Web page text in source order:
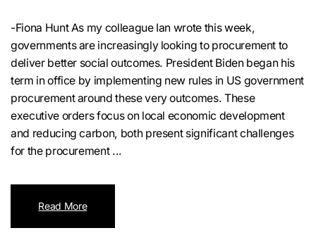
-Fiona Hunt As my colleague Ian wrote this week,
governments are increasingly looking to procurement to
deliver better social outcomes. President Biden began his
term in office by implementing new rules in US government
procurement around these very outcomes. These
executive orders focus on local economic development
and reducing carbon, both present significant challenges
for the procurement ...
Read More